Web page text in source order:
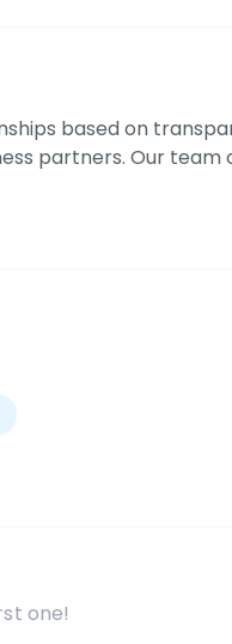
based on
partners. Our team
one!